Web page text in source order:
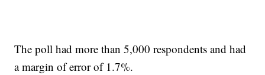
The poll had more than 5,000 respondents and had
a margin of error of 1.7%.